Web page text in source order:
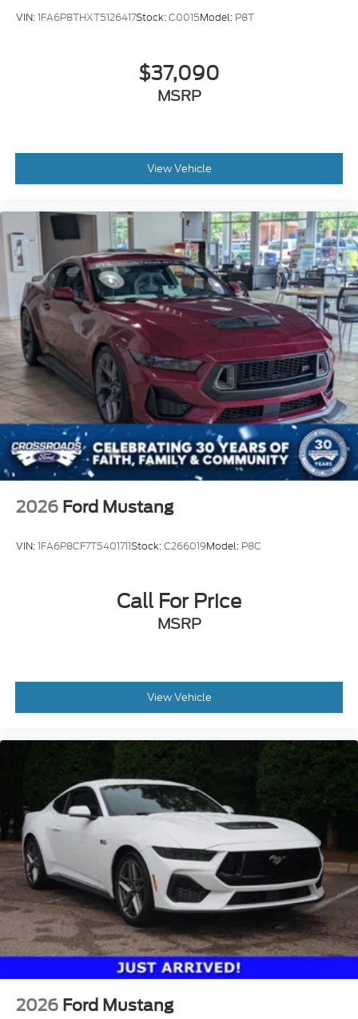
VIN:1FA6P8THXT5126417Stock:C0015Model: P8T
$37,090
MSRP
View Vehicle
2026 Ford Mustang
VIN:1FA6P8CF7T5401711Stock:C266019Model: P8C
Call For Price
MSRP
View Vehicle
2026 Ford Mustang